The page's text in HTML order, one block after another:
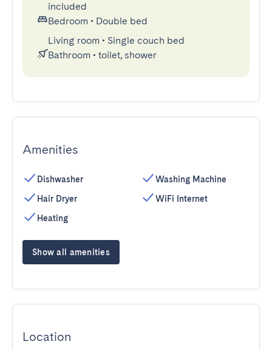
included
Bedroom • Double bed
Living room • Single couch bed
Bathroom • toilet, shower
Amenities
Dishwasher
Hair Dryer
Heating
Washing Machine
WiFi Internet
Show all amenities
Location